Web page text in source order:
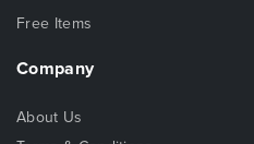
Free Items
Company
About Us